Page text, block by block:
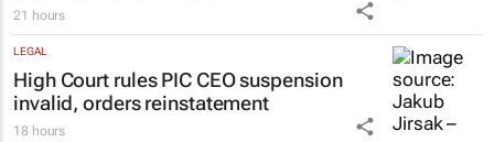
21 hours
LEGAL
High Court rules PIC CEO suspension
invalid, orders reinstatement
18 hours